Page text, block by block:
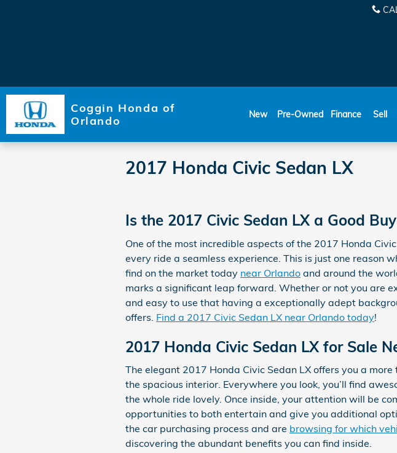
Coggin Honda of
Orlando
New Pre-Owned Finance Sell
2017 Honda Civic Sedan LX
Is the 2017 Civic Sedan LX a Good Buy
One of the most incredible aspects of the 2017 Honda
every ride a seamless experience. This is just one reason
find on the market today near Orlando and around the
marks a significant leap forward. Whether or not you are
and easy to use that having a exceptionally adept
offers. Find a 2017 Civic Sedan LX near Orlando today!
2017 Honda Civic Sedan LX for Sale
The elegant 2017 Honda Civic Sedan LX offers you a
the spacious interior. Everywhere you look, you’ll find
the whole ride lovely. Once inside, your attention will be
opportunities to both entertain and give you additional
the car purchasing process and are browsing for which
discovering the abundant benefits you can find inside.